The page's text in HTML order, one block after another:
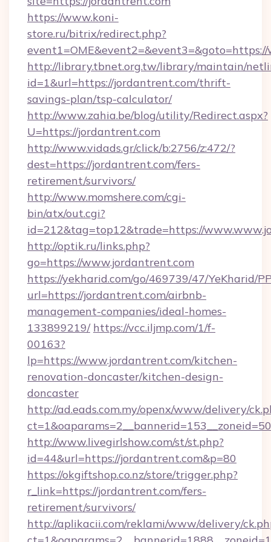
https://www.koni-
store.ru/bitrix/redirect.php?
http://library.tbnet.org.tw/library/maintain/
id=1&url=https://jordantrent.com/thrift-
savings-plan/tsp-calculator/
http://www.zahia.be/blog/utility/Redirect.aspx?
U=https://jordantrent.com
http://www.vidads.gr/click/b:2756/z:472/?
dest=https://jordantrent.com/fers-
retirement/survivors/
http://www.momshere.com/cgi-
bin/atx/out.cgi?
id=212&tag=top12&trade=https://
http://optik.ru/links.php?
go=https://www.jordantrent.com
https://yekharid.com/go/469739/47/YeKharid/
url=https://jordantrent.com/airbnb-
management-companies/ideal-homes-
133899219/ https://vcc.iljmp.com/1/f-
00163?
lp=https://www.jordantrent.com/kitchen-
renovation-doncaster/kitchen-design-
doncaster
http://ad.eads.com.my/openx/www/delivery/
http://www.livegirlshow.com/st/st.php?
id=44&url=https://jordantrent.com&p=80
https://okgiftshop.co.nz/store/trigger.php?
r_link=https://jordantrent.com/fers-
retirement/survivors/
http://aplikacii.com/reklami/www/delivery/